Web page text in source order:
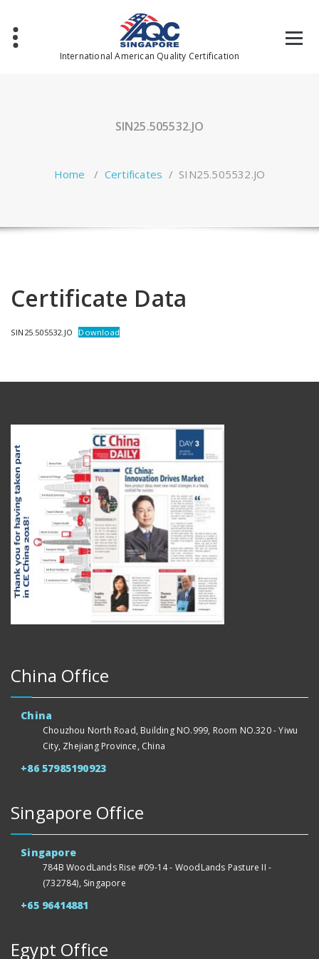
content
International American Quality Certification
SIN25.505532.JO
Home / Certificates / SIN25.505532.JO
Certificate Data
SIN25.505532.JO Download
China Office
China
Chouzhou North Road, Building NO.999, Room NO.320 - Yiwu
City, Zhejiang Province, China
+86 57985190923
Singapore Office
Singapore
784B WoodLands Rise #09-14 - WoodLands Pasture II -
(732784), Singapore
+65 96414881
Egypt Office